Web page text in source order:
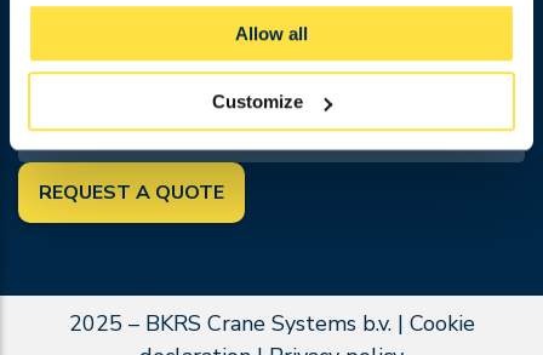
Allow all
Customize
FOLLOW US
SEARCH
REQUEST A QUOTE
2025 – BKRS Crane Systems b.v. | Cookie